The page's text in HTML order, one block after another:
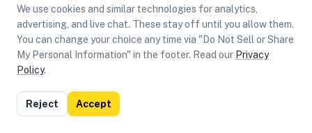
We use cookies and similar technologies for analytics,
advertising, and live chat. These stay off until you allow them.
You can change your choice any time via "Do Not Sell or Share
My Personal Information" in the footer. Read our Privacy
Policy.
Reject Accept
List